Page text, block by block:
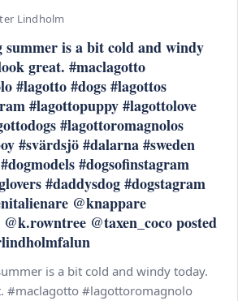
Lindholm
summer is a bit cold and windy
great. #maclagotto
#lagotto #dogs #lagottos
#lagottopuppy #lagottolove
#lagottoromagnolos
#svärdsjö #dalarna #sweden
#dogsofinstagram
#daddysdog #dogstagram
@knappare
@taxen_coco posted
is a bit cold and windy today.
#maclagotto #lagottoromagnolo